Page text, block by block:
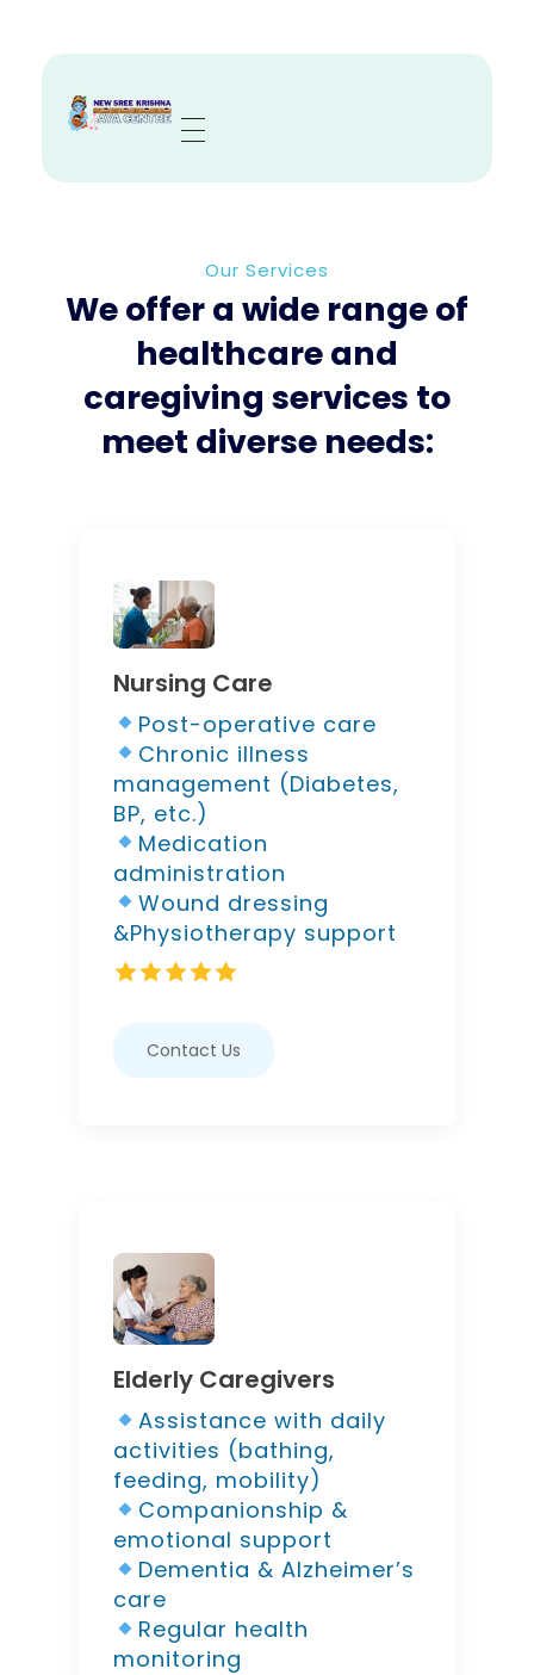
Our Services
We offer a wide range of
healthcare and
caregiving services to
meet diverse needs:
Nursing Care
Post-operative care
Chronic illness
management (Diabetes,
BP, etc.)
Medication
administration
Wound dressing
&Physiotherapy support
Contact Us
Elderly Caregivers
Assistance with daily
activities (bathing,
feeding, mobility)
Companionship &
emotional support
Dementia & Alzheimer’s
care
Regular health
monitoring